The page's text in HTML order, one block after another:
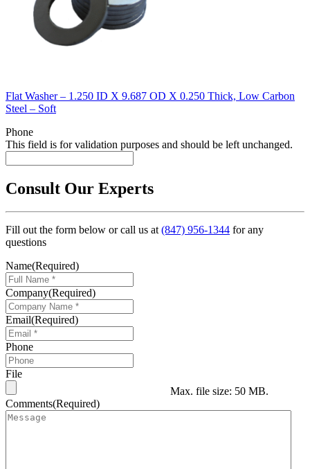
Flat Washer – 1.250 ID X 9.687 OD X 0.250 Thick, Low Carbon
Steel – Soft
Phone
This field is for validation purposes and should be left unchanged.
Consult Our Experts
Fill out the form below or call us at(847) 956-1344 for any
questions
Name(Required)
Company(Required)
Email(Required)
Phone
File
Max. file size: 50 MB.
Comments(Required)